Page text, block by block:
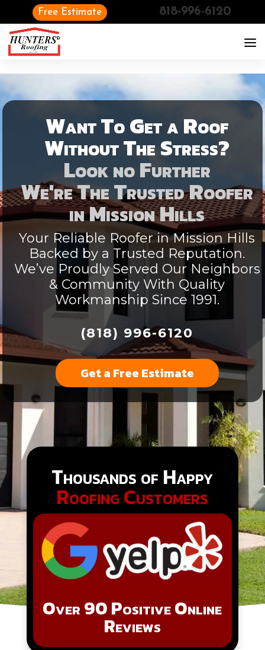
Want To Get a Roof
Without The Stress?
Look no Further
We're The Trusted Roofer
inMission Hills
Your Reliable Roofer in Mission Hills
Backed by a Trusted Reputation.
We’ve Proudly Served Our Neighbors
& Community With Quality
Workmanship Since 1991.
(818) 996-6120
Get a Free Estimate
Thousands of Happy
Roofing Customers
Over 90 Positive Online
Reviews
Free Estimate 818-996-6120